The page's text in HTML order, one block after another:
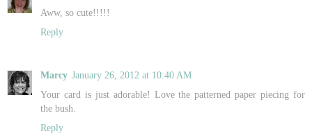
Aww, so cute!!!!!
Reply
Marcy January 26, 2012 at 10:40 AM
Your card is just adorable! Love the patterned paper piecing for
the bush.
Reply